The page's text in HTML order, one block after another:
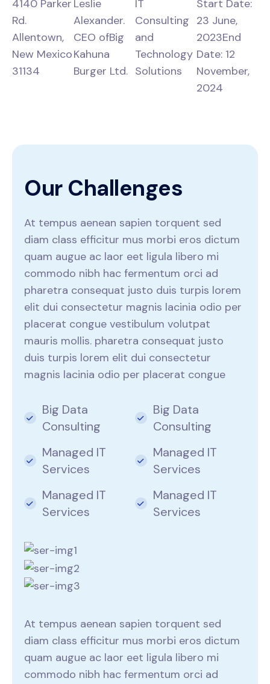
4140 Parker
Rd.
Allentown,
New Mexico
31134
Leslie
Alexander.
CEO ofBig
Kahuna
Burger Ltd.
IT
Consulting
and
Technology
Solutions
Start Date:
23 June,
2023End
Date: 12
November,
2024
Our Challenges
At tempus aenean sapien torquent sed
diam class efficitur mus morbi eros dictum
quam augue ac laor eet ligula libero mi
commodo nibh hac fermentum orci ad
pharetra consequat justo duis turpis lorem
elit dui consectetur magnis lacinia odio per
placerat congue vestibulum volutpat
mauris mollis. pharetra consequat justo
duis turpis lorem elit dui consectetur
magnis lacinia odio per placerat congue
Big Data
Consulting
Managed IT
Services
Managed IT
Services
Big Data
Consulting
Managed IT
Services
Managed IT
Services
At tempus aenean sapien torquent sed
diam class efficitur mus morbi eros dictum
quam augue ac laor eet ligula libero mi
commodo nibh hac fermentum orci ad